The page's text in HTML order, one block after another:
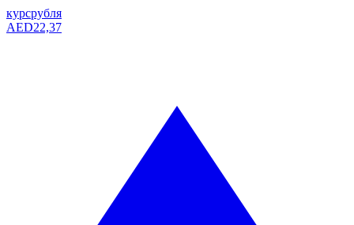
курсрубля
AED22,37